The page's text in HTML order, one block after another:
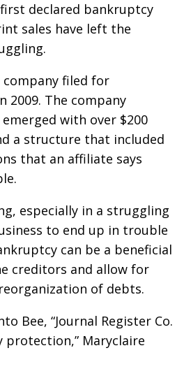
declared bankruptcy
sales have left the
filed for
2009. The company
with over $200
a structure that included
that an affiliate says
especially in a struggling
to end up in trouble
can be a beneficial
creditors and allow for
of debts.
Bee, “Journal Register Co.
protection,” Maryclaire